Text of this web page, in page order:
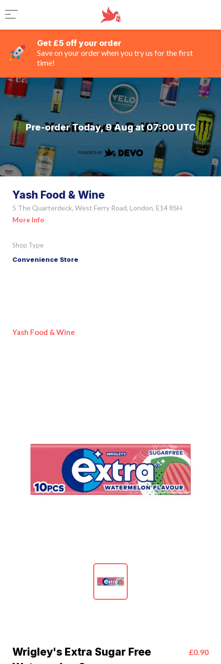
Get £5 off your order
Save on your order when you try us for the first
time!
Pre-order Today, 9 Aug at 07:00 UTC
Yash Food & Wine
5 The Quarterdeck, West Ferry Road, London, E14 8SH
More Info
Shop Type
Convenience Store
Yash Food & Wine
Wrigley's Extra Sugar Free
£0.90